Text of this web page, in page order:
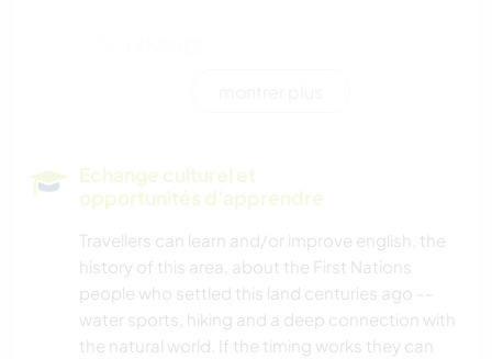
MUSIQUE
YOGA / BIEN-ÊTRE
Echange culturel et
opportunités d'apprendre
Travellers can learn and/or improve english, the
history of this area, about the First Nations
people who settled this land centuries ago --
water sports, hiking and a deep connection with
the natural world. If the timing works they can